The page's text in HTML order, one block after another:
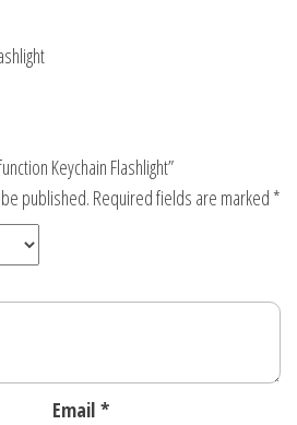
Keychain Flashlight”
published. Required fields are marked *
Email *